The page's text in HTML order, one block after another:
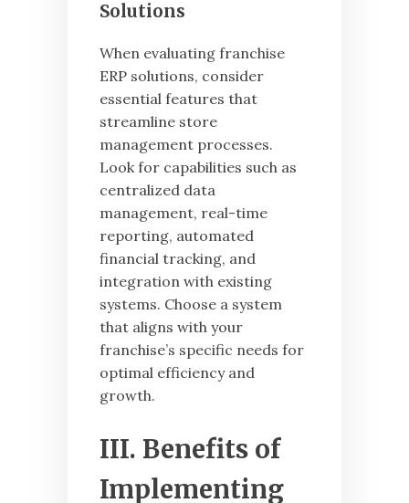
Solutions
When evaluating franchise
ERP solutions, consider
essential features that
streamline store
management processes.
Look for capabilities such as
centralized data
management, real-time
reporting, automated
financial tracking, and
integration with existing
systems. Choose a system
that aligns with your
franchise’s specific needs for
optimal efficiency and
growth.
III. Benefits of
Implementing